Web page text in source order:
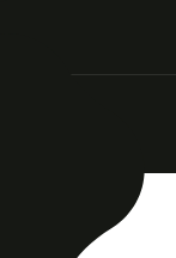
reserved.